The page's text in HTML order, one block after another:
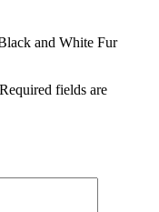
and White Fur
Required fields are